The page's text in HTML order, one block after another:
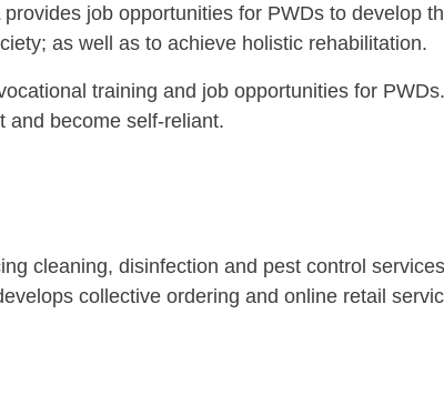
job opportunities for PWDs to develop
as well as to achieve holistic rehabilitation.
training and job opportunities for
and become self-reliant.
cleaning, disinfection and pest control
collective ordering and online retail